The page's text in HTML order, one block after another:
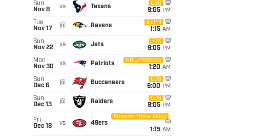
Sun
Nov 8
vs Texans
CBS
9:05 PM
Tue
Nov 17
@ Ravens
ESPN
1:15 AM
Sun
Nov 22
vs Jets
FOX
9:05 PM
Mon
Nov 30
vs Patriots
NBC/Peacock
1:20 AM
Sun
Dec 6
@ Buccaneers
CBS
6:00 PM
Sun
Dec 13
@ Raiders
CBS
9:05 PM
Fri
Dec 18
vs 49ers
Amazon Prime Video
1:15 AM